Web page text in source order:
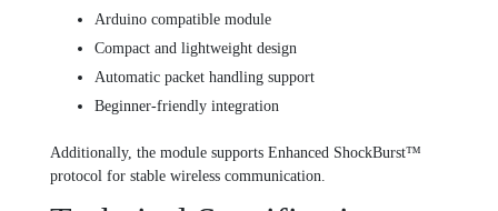
Arduino compatible module
Compact and lightweight design
Automatic packet handling support
Beginner-friendly integration
Additionally, the module supports Enhanced ShockBurst™
protocol for stable wireless communication.